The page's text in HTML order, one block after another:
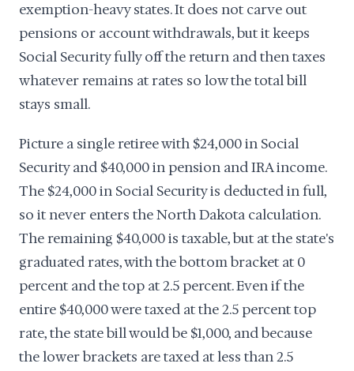
exemption-heavy states. It does not carve out
pensions or account withdrawals, but it keeps
Social Security fully off the return and then taxes
whatever remains at rates so low the total bill
stays small.
Picture a single retiree with $24,000 in Social
Security and $40,000 in pension and IRA income.
The $24,000 in Social Security is deducted in full,
so it never enters the North Dakota calculation.
The remaining $40,000 is taxable, but at the state's
graduated rates, with the bottom bracket at 0
percent and the top at 2.5 percent. Even if the
entire $40,000 were taxed at the 2.5 percent top
rate, the state bill would be $1,000, and because
the lower brackets are taxed at less than 2.5